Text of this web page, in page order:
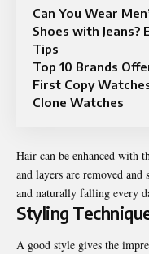
Can You Wear
Shoes with Jeans?
Tips
Top 10 Brands
First Copy
Clone Watches
Hair can be enhanced with
and layers are removed
and naturally falling every
Styling
A good style gives the